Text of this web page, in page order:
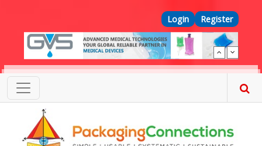
Top Menu
Login Register